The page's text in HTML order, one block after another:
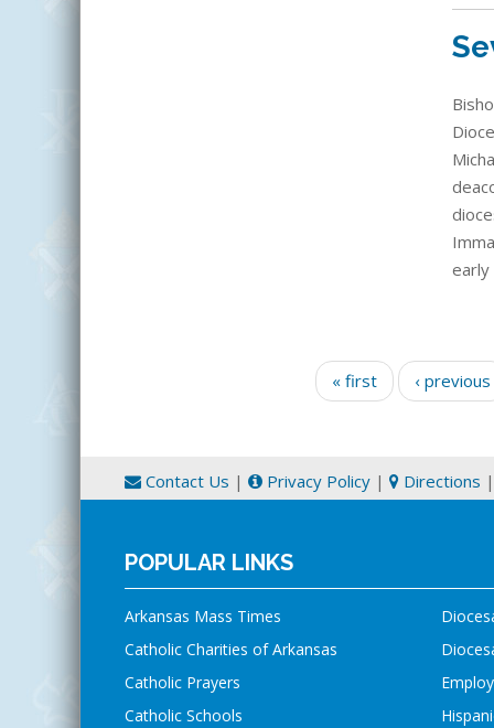
early
« first ‹ previous
Contact Us | Privacy Policy | Directions
POPULAR LINKS
Arkansas Mass Times
Catholic Charities of Arkansas
Catholic Prayers
Catholic Schools